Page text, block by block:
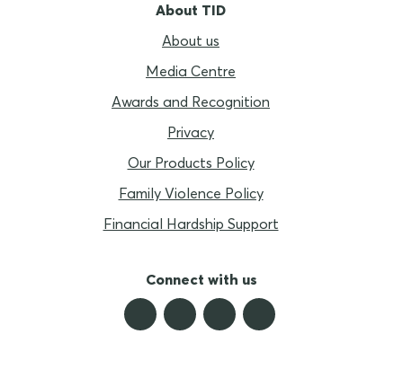
About TID
About us
Media Centre
Awards and Recognition
Privacy
Our Products Policy
Family Violence Policy
Financial Hardship Support
Connect with us